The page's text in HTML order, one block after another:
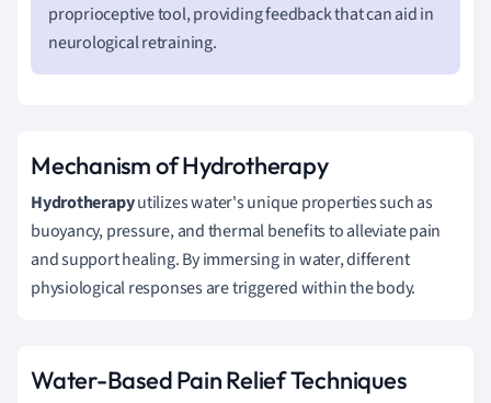
proprioceptive tool, providing feedback that can aid in
neurological retraining.
Mechanism of Hydrotherapy
Hydrotherapyutilizes water's unique properties such as
buoyancy, pressure, and thermal benefits to alleviate pain
and support healing. By immersing in water, different
physiological responses are triggered within the body.
Water-Based Pain Relief Techniques